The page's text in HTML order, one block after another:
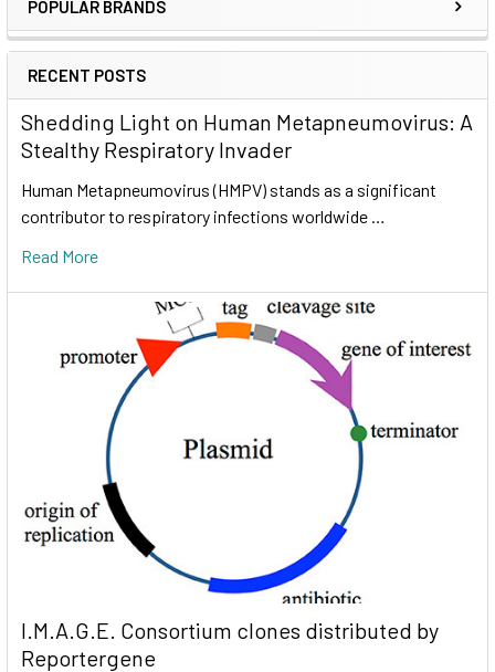
POPULAR BRANDS
RECENT POSTS
Shedding Light on Human Metapneumovirus: A
Stealthy Respiratory Invader
Human Metapneumovirus (HMPV) stands as a significant
contributor to respiratory infections worldwide …
Read More
I.M.A.G.E. Consortium clones distributed by
Reportergene